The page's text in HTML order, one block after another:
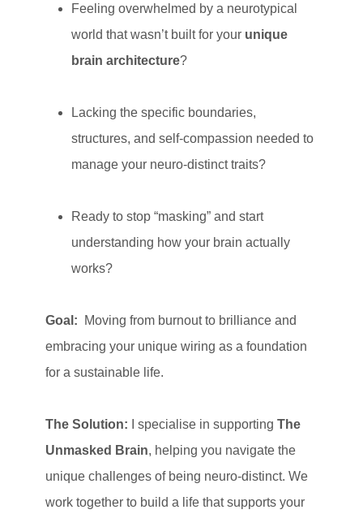
Feeling overwhelmed by a neurotypical
world that wasn’t built for your unique
brain architecture?
Lacking the specific boundaries,
structures, and self-compassion needed to
manage your neuro-distinct traits?
Ready to stop “masking” and start
understanding how your brain actually
works?
Goal: Moving from burnout to brilliance and
embracing your unique wiring as a foundation
for a sustainable life.
The Solution: I specialise in supporting The
Unmasked Brain, helping you navigate the
unique challenges of being neuro-distinct. We
work together to build a life that supports your